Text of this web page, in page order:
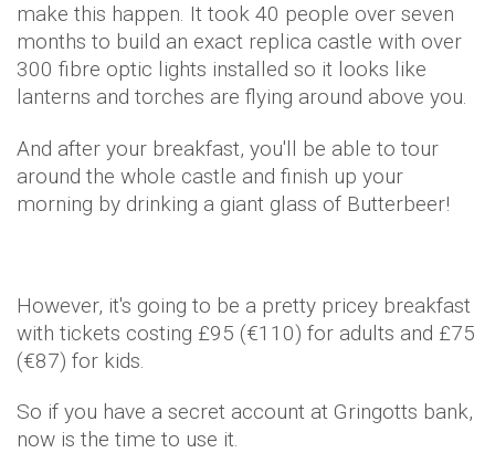
make this happen. It took 40 people over seven
months to build an exact replica castle with over
300 fibre optic lights installed so it looks like
lanterns and torches are flying around above you.
And after your breakfast, you'll be able to tour
around the whole castle and finish up your
morning by drinking a giant glass of Butterbeer!
However, it's going to be a pretty pricey breakfast
with tickets costing £95 (€110) for adults and £75
(€87) for kids.
So if you have a secret account at Gringotts bank,
now is the time to use it.